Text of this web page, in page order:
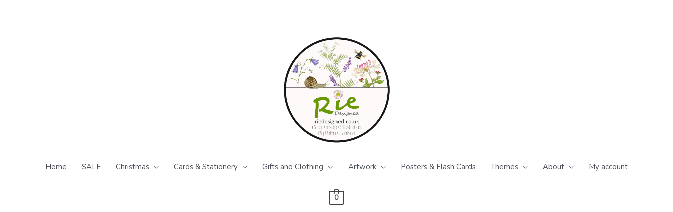
Home SALE Christmas Cards & Stationery Gifts and Clothing Artwork Posters & Flash Cards Themes About My account
0